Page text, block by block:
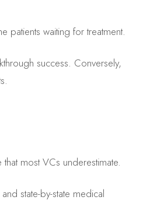
patients waiting for treatment.
success. Conversely,
most VCs underestimate.
state-by-state medical